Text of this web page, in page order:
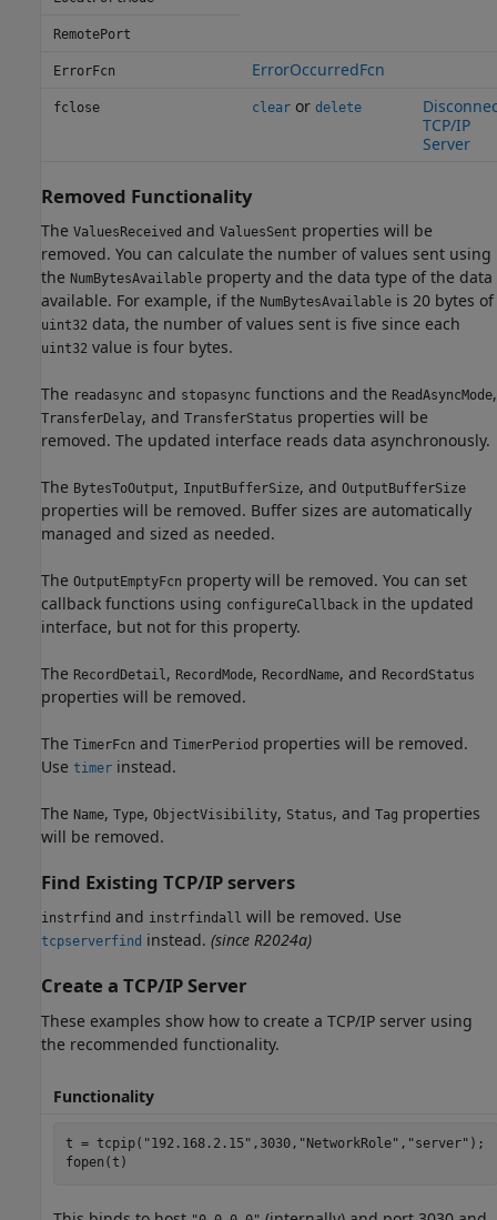
RemotePort
ErrorFcn ErrorOccurredFcn
fclose clearor delete
TCP/IP
Server
Removed Functionality
The ValuesReceived and ValuesSent properties will be
removed. You can calculate the number of values sent using
the NumBytesAvailable property and the data type of the data
available. For example, if the NumBytesAvailable is 20 bytes of
uint32 data, the number of values sent is five since each
uint32 value is four bytes.
The readasync and stopasync functions and the ReadAsyncMode,
TransferDelay, and TransferStatus properties will be
removed. The updated interface reads data asynchronously.
The BytesToOutput, InputBufferSize, and OutputBufferSize
properties will be removed. Buffer sizes are automatically
managed and sized as needed.
The OutputEmptyFcn property will be removed. You can set
callback functions using configureCallback in the updated
interface, but not for this property.
The RecordDetail, RecordMode, RecordName, and RecordStatus
properties will be removed.
The TimerFcn and TimerPeriod properties will be removed.
Use timer instead.
The Name, Type, ObjectVisibility, Status, and Tag properties
will be removed.
Find Existing TCP/IP servers
instrfind and instrfindall will be removed. Use
tcpserverfind instead. (since R2024a)
Create a TCP/IP Server
These examples show how to create a TCP/IP server using
the recommended functionality.
Functionality
t = tcpip( "192.168.2.15" ,3030, "NetworkRole" , "server" );
fopen(t)